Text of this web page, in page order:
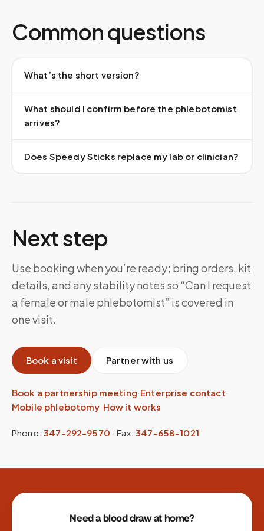
Common questions
What’s the short version?
What should I confirm before the phlebotomist
arrives?
Does Speedy Sticks replace my lab or clinician?
Next step
Use booking when you’re ready; bring orders, kit
details, and any stability notes so “Can I request
a female or male phlebotomist” is covered in
one visit.
Book a visit Partner with us
Book a partnership meeting·Enterprise contact·
Mobile phlebotomy·How it works
Phone: 347-292-9570 ·Fax: 347-658-1021
Site footer
Need a blood draw at home?